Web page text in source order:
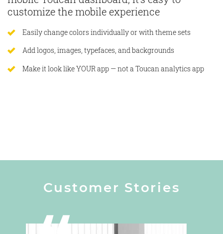
customize the mobile experience
Easily change colors individually or with theme sets
Add logos, images, typefaces, and backgrounds
Make it look like YOUR app — not a Toucan analytics app
Customer Stories